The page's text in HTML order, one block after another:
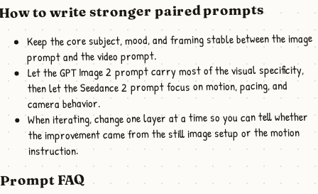
to write stronger paired prompts
Keep the core subject, mood, and framing stable between the image
prompt and the video prompt.
Let the GPT Image 2 prompt carry most of the visual specificity,
then let the Seedance 2 prompt focus on motion, pacing, and
camera behavior.
When iterating, change one layer at a time so you can tell whether
the improvement came from the still image setup or the motion
instruction.
Prompt FAQ